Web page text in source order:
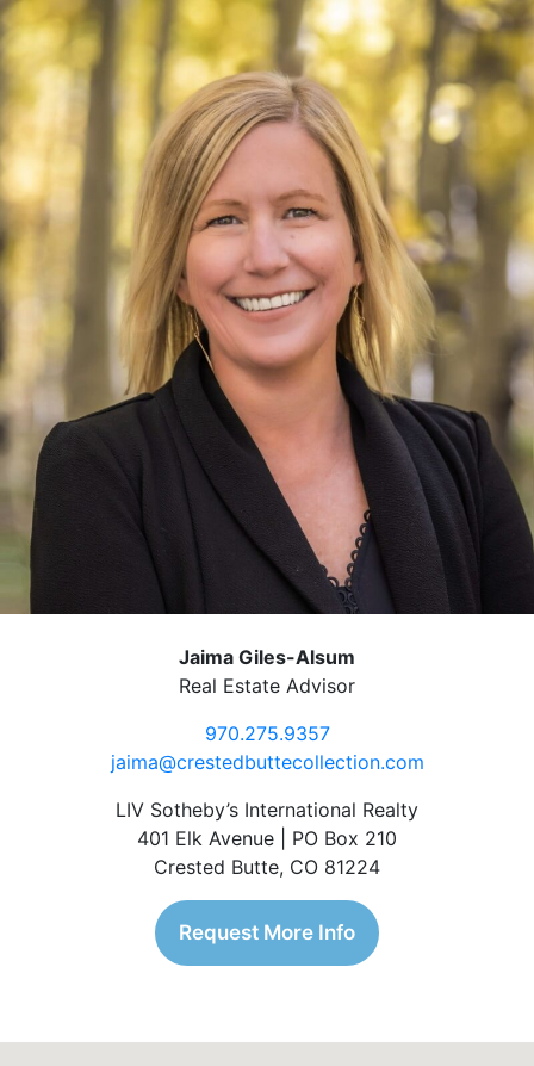
Jaima Giles-Alsum
Real Estate Advisor
970.275.9357
jaima@crestedbuttecollection.com
LIV Sotheby’s International Realty
401 Elk Avenue | PO Box 210
Crested Butte, CO 81224
Request More Info